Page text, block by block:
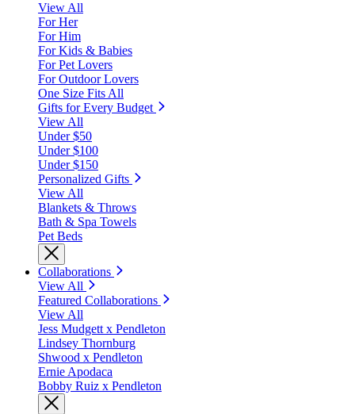
View All
For Her
For Him
For Kids & Babies
For Pet Lovers
For Outdoor Lovers
One Size Fits All
Gifts for Every Budget
View All
Under $50
Under $100
Under $150
Personalized Gifts
View All
Blankets & Throws
Bath & Spa Towels
Pet Beds
Collaborations
View All
Featured Collaborations
View All
Jess Mudgett x Pendleton
Lindsey Thornburg
Shwood x Pendleton
Ernie Apodaca
Bobby Ruiz x Pendleton